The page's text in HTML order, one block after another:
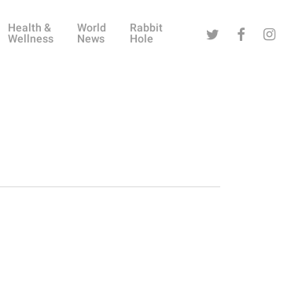
Health &
Wellness
World
News
Rabbit
Hole
Twitter Facebook